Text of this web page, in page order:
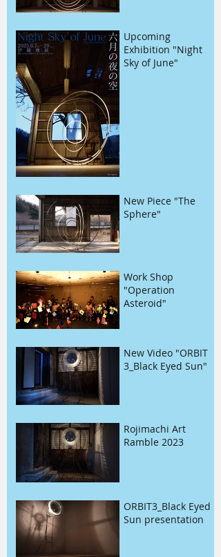
Upcoming
Exhibition "Night
Sky of June"
New Piece "The
Sphere"
Work Shop
"Operation
Asteroid"
New Video "ORBIT
3_Black Eyed Sun"
Rojimachi Art
Ramble 2023
ORBIT3_Black Eyed
Sun presentation